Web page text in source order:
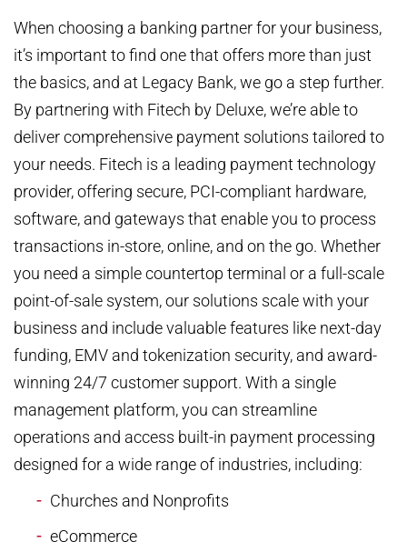
When choosing a banking partner for your business,
it’s important to find one that offers more than just
the basics, and at Legacy Bank, we go a step further.
By partnering with Fitech by Deluxe, we’re able to
deliver comprehensive payment solutions tailored to
your needs. Fitech is a leading payment technology
provider, offering secure, PCI-compliant hardware,
software, and gateways that enable you to process
transactions in-store, online, and on the go. Whether
you need a simple countertop terminal or a full-scale
point-of-sale system, our solutions scale with your
business and include valuable features like next-day
funding, EMV and tokenization security, and award-
winning 24/7 customer support. With a single
management platform, you can streamline
operations and access built-in payment processing
designed for a wide range of industries, including:
Churches and Nonprofits
eCommerce